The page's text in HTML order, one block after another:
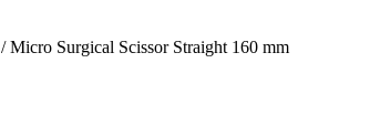
/ Micro Surgical Scissor Straight 160 mm